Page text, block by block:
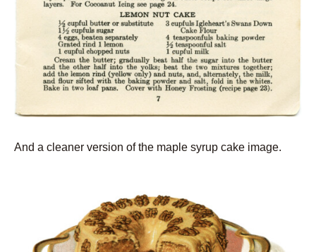
And a cleaner version of the maple syrup cake image.